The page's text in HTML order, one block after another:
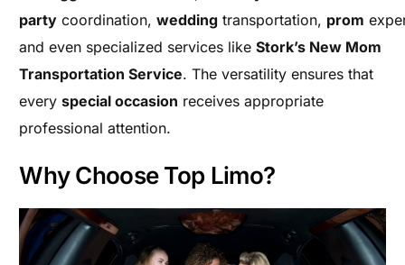
party coordination,wedding transportation, prom
and even specialized services likeStork’s New Mom
Transportation Service. The versatility ensures that
everyspecial occasion receives appropriate
professional attention.
Why Choose Top Limo?